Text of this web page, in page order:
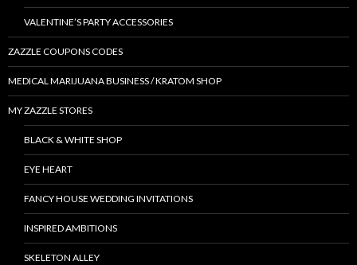
VALENTINE’S PARTY ACCESSORIES
ZAZZLE COUPONS CODES
MEDICAL MARIJUANA BUSINESS / KRATOM SHOP
MY ZAZZLE STORES
BLACK & WHITE SHOP
EYE HEART
FANCY HOUSE WEDDING INVITATIONS
INSPIRED AMBITIONS
SKELETON ALLEY